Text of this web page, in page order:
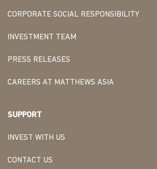
CORPORATE SOCIAL RESPONSIBILITY
INVESTMENT TEAM
PRESS RELEASES
CAREERS AT MATTHEWS ASIA
SUPPORT
INVEST WITH US
CONTACT US